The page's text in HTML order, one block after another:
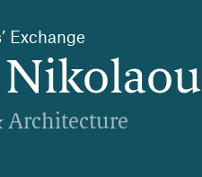
Exchange
Nikolaou
Architecture